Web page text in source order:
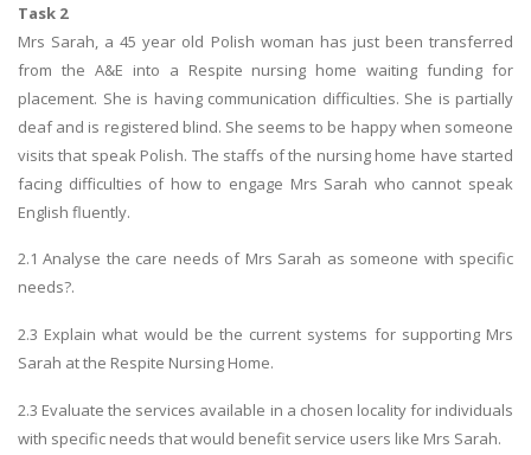
Task 2
Mrs Sarah, a 45 year old Polish woman has just been transferred
from the A&E into a Respite nursing home waiting funding for
placement. She is having communication difficulties. She is partially
deaf and is registered blind. She seems to be happy when someone
visits that speak Polish. The staffs of the nursing home have started
facing difficulties of how to engage Mrs Sarah who cannot speak
English fluently.
2.1 Analyse the care needs of Mrs Sarah as someone with specific
needs?.
2.3 Explain what would be the current systems for supporting Mrs
Sarah at the Respite Nursing Home.
2.3 Evaluate the services available in a chosen locality for individuals
with specific needs that would benefit service users like Mrs Sarah.